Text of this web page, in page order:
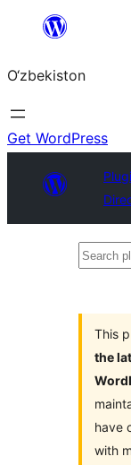
content
O‘zbekiston
Get WordPress
Search
This
the
have
with